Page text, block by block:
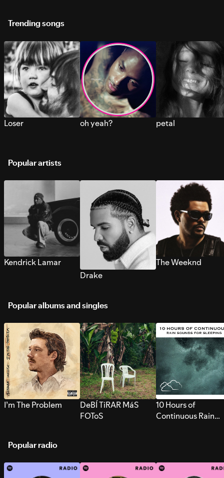
Trending songs
Loser oh yeah? petal
Popular artists
Kendrick Lamar
Drake
The Weeknd
Popular albums and singles
I’m The Problem
DeBÍ TiRAR MáS
FOToS
10 Hours of
Continuous Rain
Popular radio